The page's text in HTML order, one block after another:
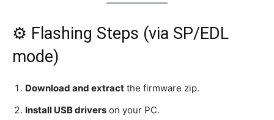
⚙️ Flashing Steps (via SP/EDL
mode)
Download and extract the firmware zip.
Install USB drivers on your PC.